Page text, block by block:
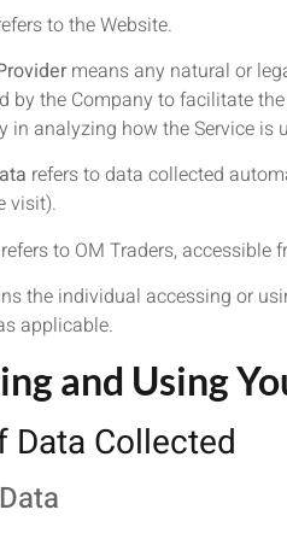
to the Website.
means any natural or
by the Company to facilitate
in analyzing how the Service is
refers to data collected
visit).
refers to OM Traders, accessible
the individual accessing or
applicable.
and Using
Data Collected